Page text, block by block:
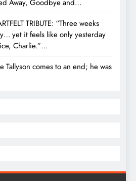
Away, Goodbye and…
TRIBUTE: “Three weeks
yet it feels like only yesterday
Charlie.”…
Tallyson comes to an end; he was